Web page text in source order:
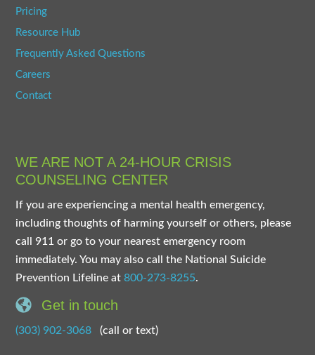
Pricing
Resource Hub
Frequently Asked Questions
Careers
Contact
WE ARE NOT A 24-HOUR CRISIS
COUNSELING CENTER
If you are experiencing a mental health emergency,
including thoughts of harming yourself or others, please
call 911 or go to your nearest emergency room
immediately. You may also call the National Suicide
Prevention Lifeline at800-273-8255.
Get in touch
(303) 902-3068 (call or text)